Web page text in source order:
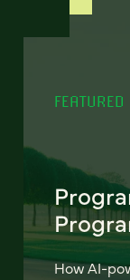
FEATURED
How AI-